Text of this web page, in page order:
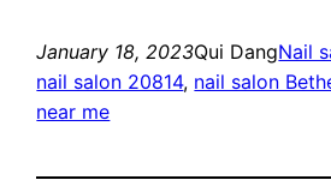
January 18, 2023Qui DangNail
nail salon 20814, nail salon
near me